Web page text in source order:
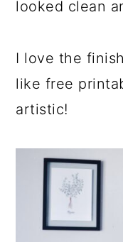
looked clean
I love the
like free
artistic!